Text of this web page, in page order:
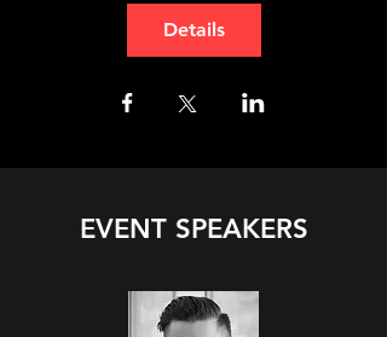
Details
EVENT SPEAKERS